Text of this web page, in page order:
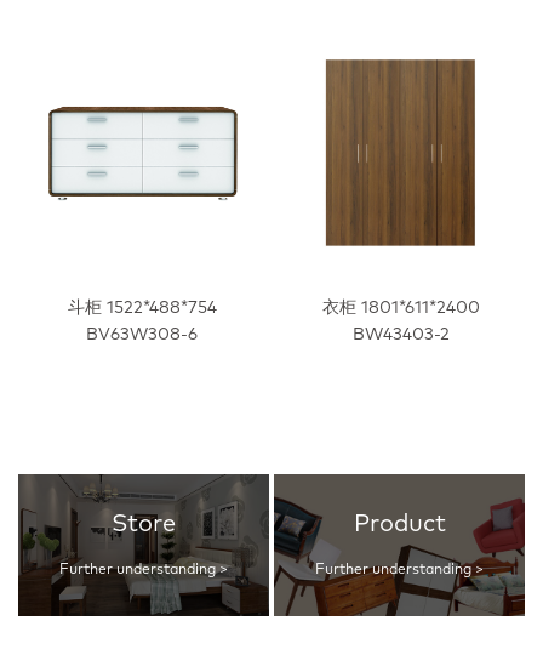
斗柜 1522*488*754
BV63W308-6
衣柜 1801*611*2400
BW43403-2
Store
Further understanding >
Product
Further understanding >